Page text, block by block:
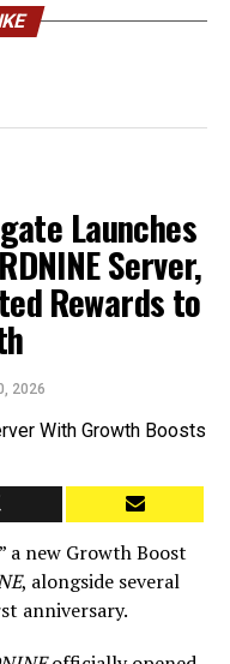
Launches
Server,
Rewards to
2026
a new Growth Boost
, alongside several
anniversary.